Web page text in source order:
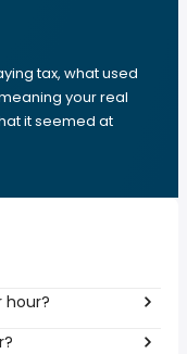
tax, what used
your real
it seemed at
hour?